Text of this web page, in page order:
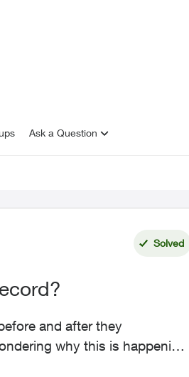
Ask a Question
Solved
and after they